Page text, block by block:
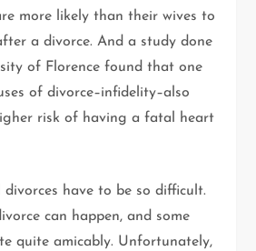
more likely than their wives to
a divorce. And a study done
of Florence found that one
of divorce–infidelity–also
risk of having a fatal heart
have to be so difficult.
can happen, and some
quite amicably. Unfortunately,